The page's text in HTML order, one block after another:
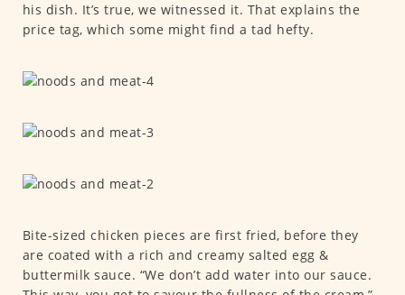
his dish. It’s true, we witnessed it. That explains the
price tag, which some might find a tad hefty.
Bite-sized chicken pieces are first fried, before they
are coated with a rich and creamy salted egg &
buttermilk sauce. “We don’t add water into our sauce.